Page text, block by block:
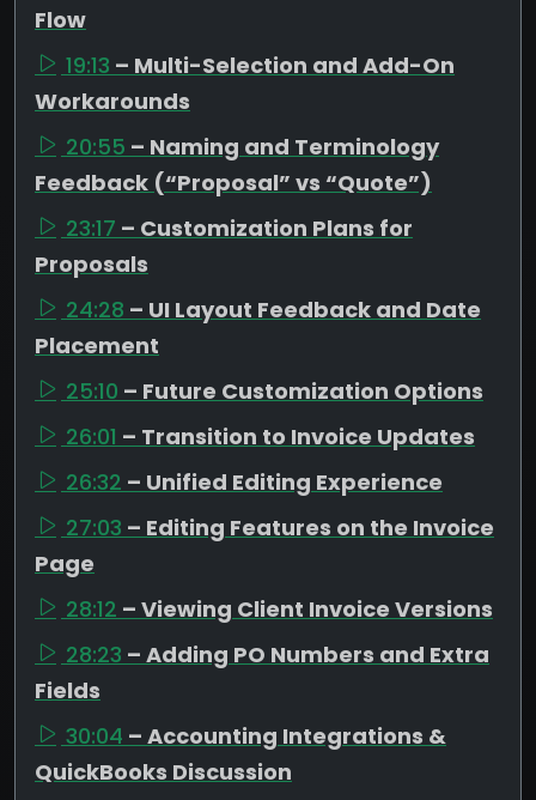
Flow
19:13 – Multi-Selection and Add-On
Workarounds
20:55 – Naming and Terminology
Feedback (“Proposal” vs “Quote”)
23:17 – Customization Plans for
Proposals
24:28 – UI Layout Feedback and Date
Placement
25:10 – Future Customization Options
26:01 – Transition to Invoice Updates
26:32 – Unified Editing Experience
27:03 – Editing Features on the Invoice
Page
28:12 – Viewing Client Invoice Versions
28:23 – Adding PO Numbers and Extra
Fields
30:04 – Accounting Integrations &
QuickBooks Discussion